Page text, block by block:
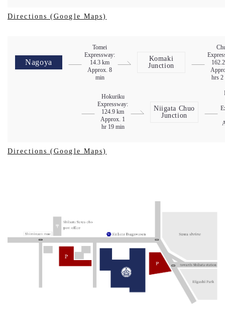
Directions (Google Maps)
Nagoya
Tomei
Expressway:
14.3 km
Approx. 8
min
Komaki
Junction
hrs 2
Hokuriku
Expressway:
124.9 km
Approx. 1
hr 19 min
Niigata Chuo
Junction
Directions (Google Maps)